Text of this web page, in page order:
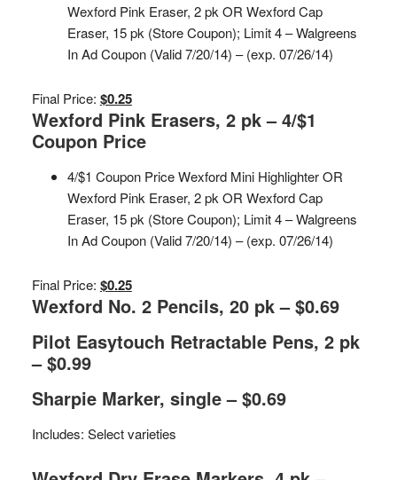
Wexford Pink Eraser, 2 pk OR Wexford Cap
Eraser, 15 pk (Store Coupon); Limit 4 – Walgreens
In Ad Coupon (Valid 7/20/14) – (exp. 07/26/14)
Final Price: $0.25
Wexford Pink Erasers, 2 pk – 4/$1
Coupon Price
4/$1 Coupon Price Wexford Mini Highlighter OR
Wexford Pink Eraser, 2 pk OR Wexford Cap
Eraser, 15 pk (Store Coupon); Limit 4 – Walgreens
In Ad Coupon (Valid 7/20/14) – (exp. 07/26/14)
Final Price: $0.25
Wexford No. 2 Pencils, 20 pk – $0.69
Pilot Easytouch Retractable Pens, 2 pk
– $0.99
Sharpie Marker, single – $0.69
Includes: Select varieties